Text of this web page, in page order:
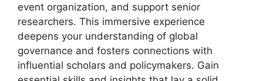
event organization, and support senior
researchers. This immersive experience
deepens your understanding of global
governance and fosters connections with
influential scholars and policymakers. Gain